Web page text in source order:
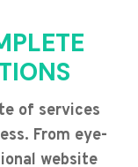
of services
From eye-
website